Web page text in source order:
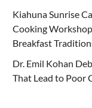
Kiahuna Sunrise
Cooking
Breakfast
Dr. Emil Kohan
That Lead to Poor